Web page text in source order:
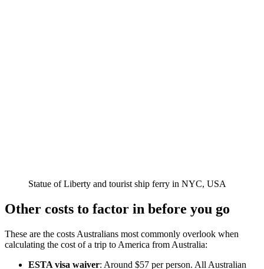
Statue of Liberty and tourist ship ferry in NYC, USA
Other costs to factor in before you go
These are the costs Australians most commonly overlook when
calculating the cost of a trip to America from Australia:
ESTA visa waiver: Around $57 per person. All Australian